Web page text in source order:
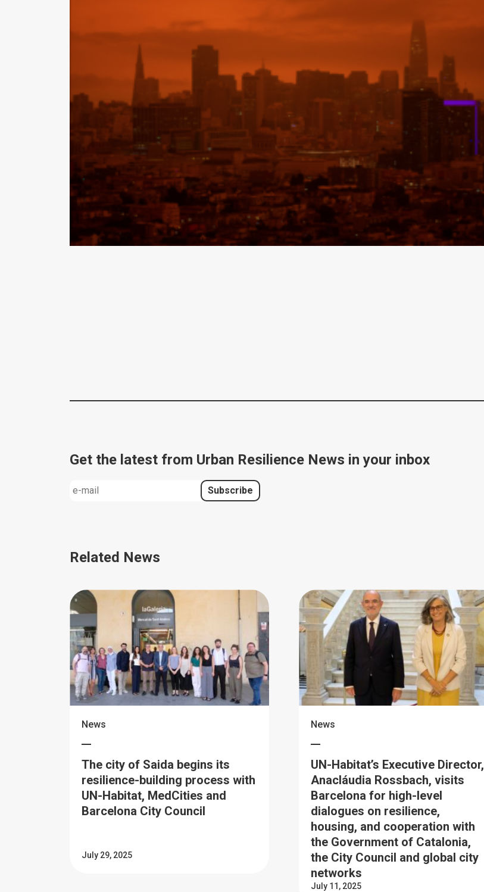
Get the latest from Urban Resilience News in your inbox
Related News
News
The city of Saida begins its
resilience-building process with
UN-Habitat, MedCities and
Barcelona City Council
July 29, 2025
News
UN-Habitat’s Executive Director,
Anacláudia Rossbach, visits
Barcelona for high-level
dialogues on resilience,
housing, and cooperation with
the Government of Catalonia,
the City Council and global city
networks
July 11, 2025